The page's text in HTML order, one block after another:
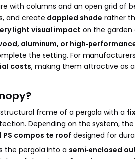
with columns and an open grid of
and create dappled shade rather
light visual impact on the garden
aluminum, or
the setting. For
costs, making them attractive as
frame of a pergola with a
Depending on the system,
composite roof designed for
the pergola into a semi‑enclosed